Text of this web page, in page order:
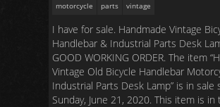
motorcycle
parts vintage
I have for sale. Handmade Vintage
Handlebar & Industrial Parts Desk
GOOD WORKING ORDER. The item
Vintage Old Bicycle Handlebar
Industrial Parts Desk Lamp” is in sale
Sunday, June 21, 2020. This item is in